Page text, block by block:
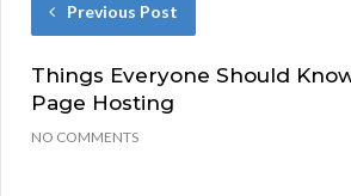
Previous Post
Things Everyone Should
Page Hosting
NO COMMENTS